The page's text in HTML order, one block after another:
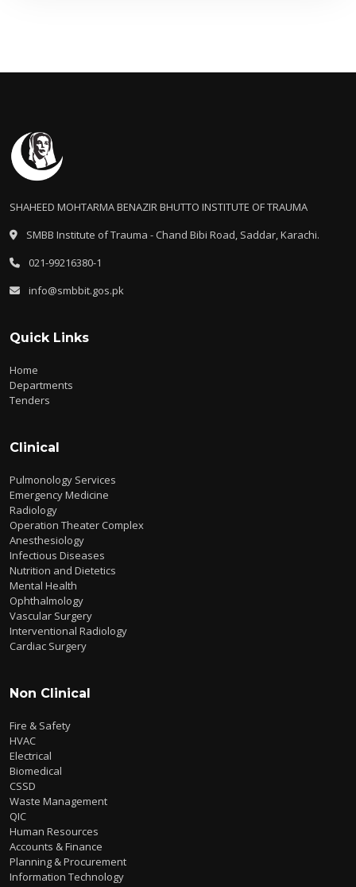
SHAHEED MOHTARMA BENAZIR BHUTTO INSTITUTE OF TRAUMA
SMBB Institute of Trauma - Chand Bibi Road, Saddar, Karachi.
021-99216380-1
info@smbbit.gos.pk
Quick Links
Home
Departments
Tenders
Clinical
Pulmonology Services
Emergency Medicine
Radiology
Operation Theater Complex
Anesthesiology
Infectious Diseases
Nutrition and Dietetics
Mental Health
Ophthalmology
Vascular Surgery
Interventional Radiology
Cardiac Surgery
Non Clinical
Fire & Safety
HVAC
Electrical
Biomedical
CSSD
Waste Management
QIC
Human Resources
Accounts & Finance
Planning & Procurement
Information Technology